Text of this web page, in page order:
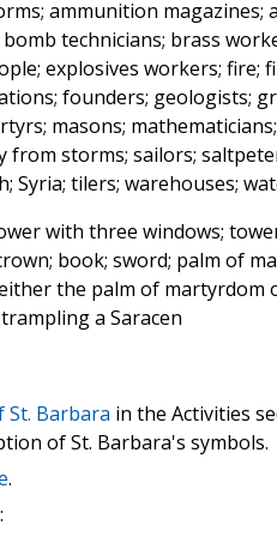
ammunition magazines;
technicians; brass
explosives workers; fire;
founders; geologists;
masons;
storms; sailors;
Syria; tilers; warehouses;
with three windows;
book; sword; palm of
the palm of martyrdom
a Saracen
Barbara in the Activities
of St. Barbara's symbols.
.